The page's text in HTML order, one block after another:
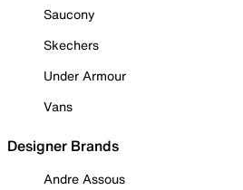
Saucony
Skechers
Under Armour
Vans
Designer Brands
Andre Assous